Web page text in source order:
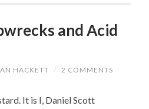
and Acid
HACKETT / 2 COMMENTS
It is I, Daniel Scott